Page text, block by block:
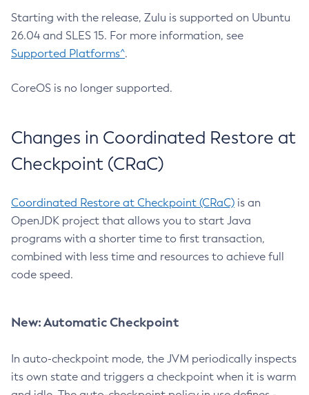
Starting with the release, Zulu is supported on Ubuntu
26.04 and SLES 15. For more information, see
Supported Platforms^.
CoreOS is no longer supported.
Changes in Coordinated Restore at
Checkpoint (CRaC)
Coordinated Restore at Checkpoint (CRaC) is an
OpenJDK project that allows you to start Java
programs with a shorter time to first transaction,
combined with less time and resources to achieve full
code speed.
New: Automatic Checkpoint
In auto-checkpoint mode, the JVM periodically inspects
its own state and triggers a checkpoint when it is warm